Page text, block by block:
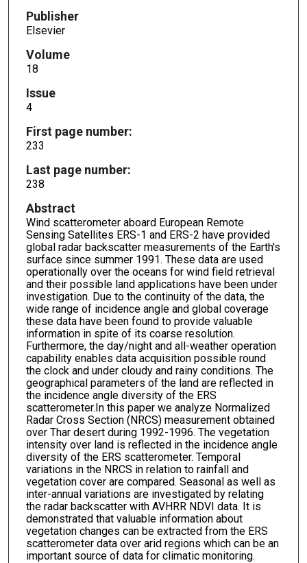
Publisher
Elsevier
Volume
18
Issue
4
First page number:
233
Last page number:
238
Abstract
Wind scatterometer aboard European Remote
Sensing Satellites ERS-1 and ERS-2 have provided
global radar backscatter measurements of the Earth's
surface since summer 1991. These data are used
operationally over the oceans for wind field retrieval
and their possible land applications have been under
investigation. Due to the continuity of the data, the
wide range of incidence angle and global coverage
these data have been found to provide valuable
information in spite of its coarse resolution.
Furthermore, the day/night and all-weather operation
capability enables data acquisition possible round
the clock and under cloudy and rainy conditions. The
geographical parameters of the land are reflected in
the incidence angle diversity of the ERS
scatterometer.In this paper we analyze Normalized
Radar Cross Section (NRCS) measurement obtained
over Thar desert during 1992-1996. The vegetation
intensity over land is reflected in the incidence angle
diversity of the ERS scatterometer. Temporal
variations in the NRCS in relation to rainfall and
vegetation cover are compared. Seasonal as well as
inter-annual variations are investigated by relating
the radar backscatter with AVHRR NDVI data. It is
demonstrated that valuable information about
vegetation changes can be extracted from the ERS
scatterometer data over arid regions which can be an
important source of data for climatic monitoring.